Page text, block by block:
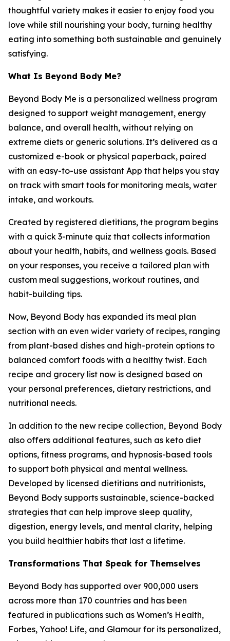
thoughtful variety makes it easier to enjoy food you
love while still nourishing your body, turning healthy
eating into something both sustainable and genuinely
satisfying.
What Is Beyond Body Me?
Beyond Body Me is a personalized wellness program
designed to support weight management, energy
balance, and overall health, without relying on
extreme diets or generic solutions. It’s delivered as a
customized e-book or physical paperback, paired
with an easy-to-use assistant App that helps you stay
on track with smart tools for monitoring meals, water
intake, and workouts.
Created by registered dietitians, the program begins
with a quick 3-minute quiz that collects information
about your health, habits, and wellness goals. Based
on your responses, you receive a tailored plan with
custom meal suggestions, workout routines, and
habit-building tips.
Now, Beyond Body has expanded its meal plan
section with an even wider variety of recipes, ranging
from plant-based dishes and high-protein options to
balanced comfort foods with a healthy twist. Each
recipe and grocery list now is designed based on
your personal preferences, dietary restrictions, and
nutritional needs.
In addition to the new recipe collection, Beyond Body
also offers additional features, such as keto diet
options, fitness programs, and hypnosis-based tools
to support both physical and mental wellness.
Developed by licensed dietitians and nutritionists,
Beyond Body supports sustainable, science-backed
strategies that can help improve sleep quality,
digestion, energy levels, and mental clarity, helping
you build healthier habits that last a lifetime.
Transformations That Speak for Themselves
Beyond Body has supported over 900,000 users
across more than 170 countries and has been
featured in publications such as Women’s Health,
Forbes, Yahoo! Life, and Glamour for its personalized,